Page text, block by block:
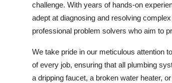
challenge. With years of hands-on
adept at diagnosing and resolving
professional problem solvers who aim to
We take pride in our meticulous attention
of every job, ensuring that all plumbing
a dripping faucet, a broken water heater,